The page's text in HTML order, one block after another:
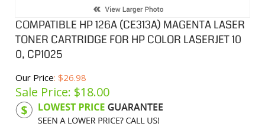
COMPATIBLE HP 126A (CE313A) MAGENTA LASER
TONER CARTRIDGE FOR HP COLOR LASERJET 10
0, CP1025
Our Price: $26.98
Sale Price: $18.00
Product Code: HPCL313A